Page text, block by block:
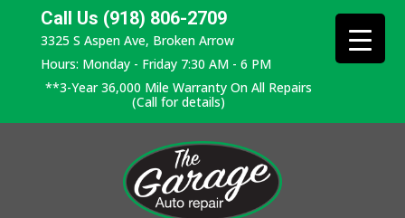
Call Us (918) 806-2709
3325 S Aspen Ave, Broken Arrow
Hours: Monday - Friday 7:30 AM - 6 PM
**3-Year 36,000 Mile Warranty On All Repairs
(Call for details)